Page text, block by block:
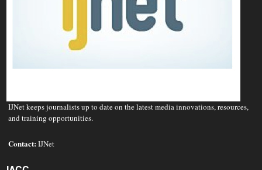
IJNet keeps journalists up to date on the latest media innovations, resources,
and training opportunities.
Contact:IJNet